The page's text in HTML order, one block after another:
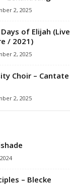
2, 2025
of Elijah (Live
/ 2021)
2, 2025
Choir – Cantate
2, 2025
– Blecke